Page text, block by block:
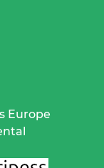
Europe